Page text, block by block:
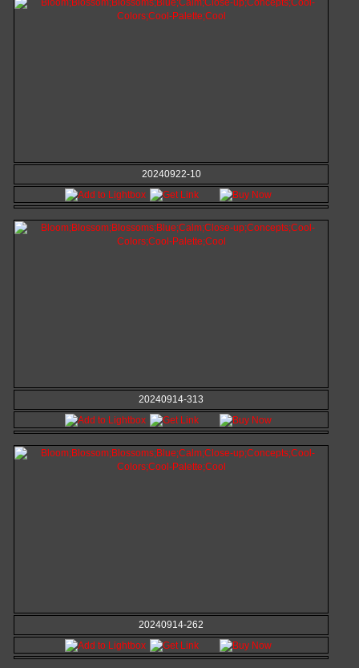
20240922-10
20240914-313
20240914-262